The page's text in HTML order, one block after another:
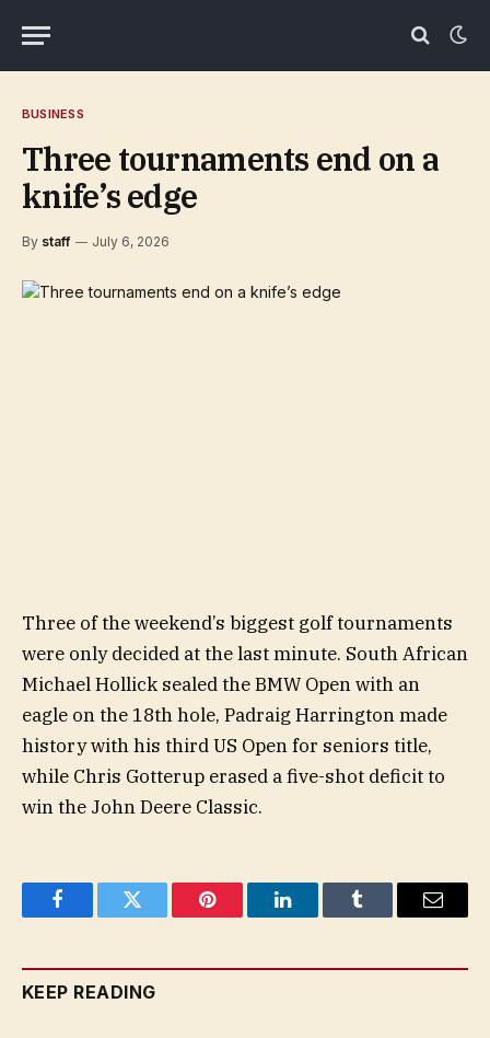
BUSINESS
Three tournaments end on a
knife’s edge
By staff July 6, 2026
Three of the weekend’s biggest golf tournaments
were only decided at the last minute. South African
Michael Hollick sealed the BMW Open with an
eagle on the 18th hole, Padraig Harrington made
history with his third US Open for seniors title,
while Chris Gotterup erased a five-shot deficit to
win the John Deere Classic.
FacebookTwitter Pinterest LinkedInTumblr Email
KEEP READING